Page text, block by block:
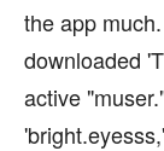
the app
downloaded
active